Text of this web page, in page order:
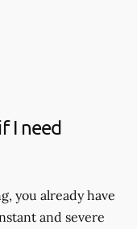
I need
you already have
and severe